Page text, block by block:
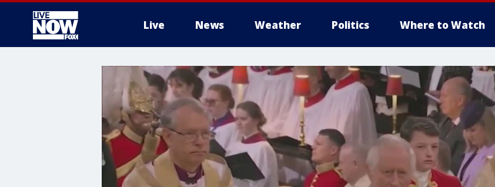
Live News Weather Politics Where to Watch
More